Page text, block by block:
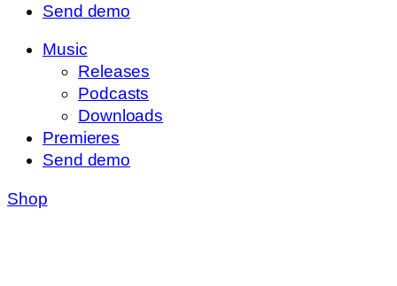
Send demo
Music
Releases
Podcasts
Downloads
Premieres
Send demo
Shop